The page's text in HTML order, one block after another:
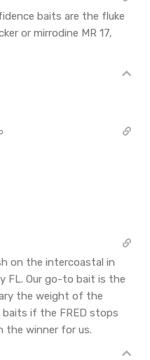
baits are the fluke
or mirrodine MR 17,
on the intercoastal in
FL. Our go-to bait is the
the weight of the
baits if the FRED stops
the winner for us.